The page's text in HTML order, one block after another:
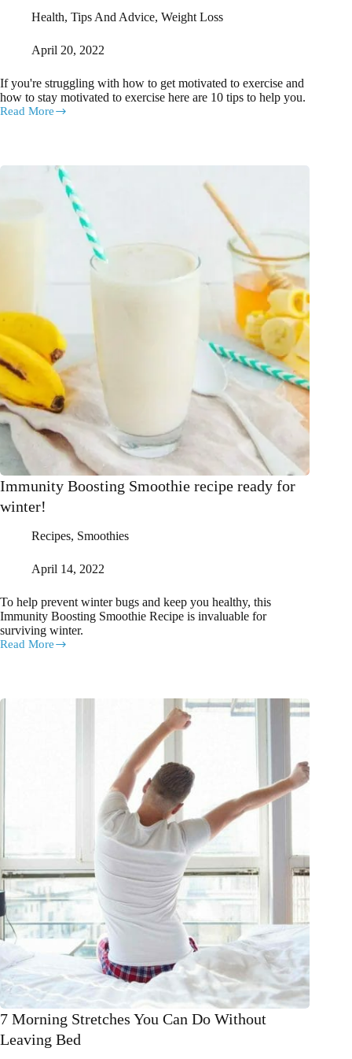
Health, Tips And Advice, Weight Loss
April 20, 2022
If you're struggling with how to get motivated to exercise and
how to stay motivated to exercise here are 10 tips to help you.
Read More
How
to
Immunity Boosting Smoothie recipe ready for
winter!
Recipes, Smoothies
April 14, 2022
To help prevent winter bugs and keep you healthy, this
Immunity Boosting Smoothie Recipe is invaluable for
surviving winter.
Read More
Immunity
ready
7 Morning Stretches You Can Do Without
Leaving Bed